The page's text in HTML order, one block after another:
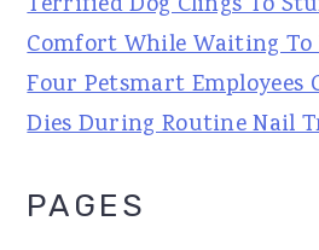
Comfort While Waiting To
Four Petsmart Employees
Dies During Routine Nail
PAGES